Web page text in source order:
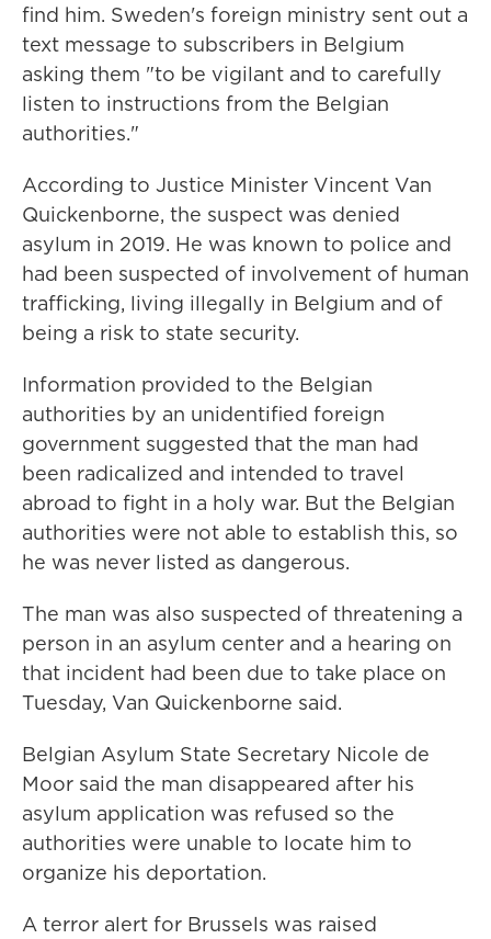
find him. Sweden's foreign ministry sent out a
text message to subscribers in Belgium
asking them "to be vigilant and to carefully
listen to instructions from the Belgian
authorities."
According to Justice Minister Vincent Van
Quickenborne, the suspect was denied
asylum in 2019. He was known to police and
had been suspected of involvement of human
trafficking, living illegally in Belgium and of
being a risk to state security.
Information provided to the Belgian
authorities by an unidentified foreign
government suggested that the man had
been radicalized and intended to travel
abroad to fight in a holy war. But the Belgian
authorities were not able to establish this, so
he was never listed as dangerous.
The man was also suspected of threatening a
person in an asylum center and a hearing on
that incident had been due to take place on
Tuesday, Van Quickenborne said.
Belgian Asylum State Secretary Nicole de
Moor said the man disappeared after his
asylum application was refused so the
authorities were unable to locate him to
organize his deportation.
A terror alert for Brussels was raised